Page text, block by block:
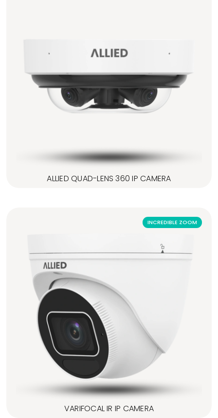
ALLIED QUAD-LENS 360 IP CAMERA
INCREDIBLE ZOOM
VARIFOCAL IR IP CAMERA